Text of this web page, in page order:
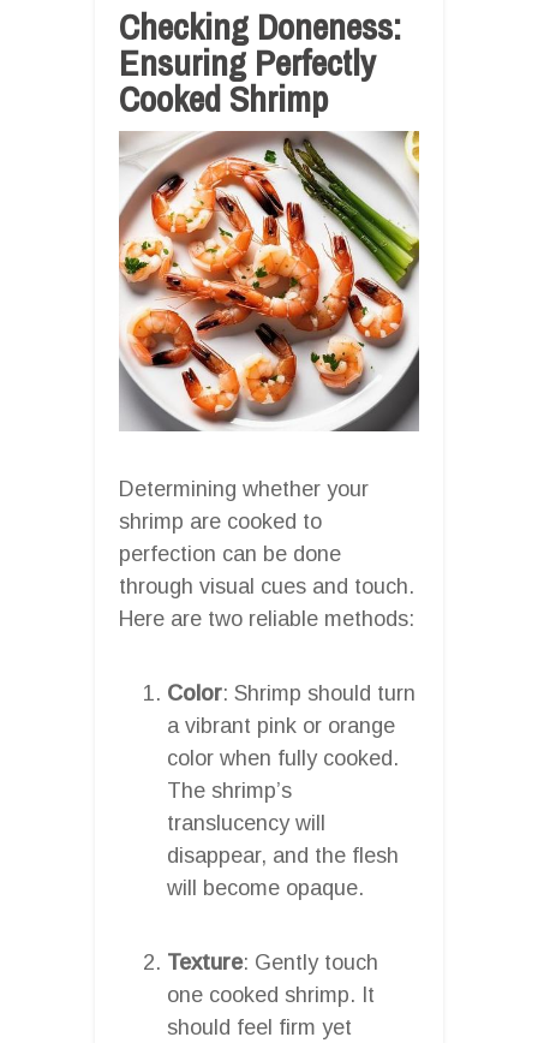
Checking Doneness:
Ensuring Perfectly
Cooked Shrimp
Determining whether your
shrimp are cooked to
perfection can be done
through visual cues and touch.
Here are two reliable methods:
Color: Shrimp should turn
a vibrant pink or orange
color when fully cooked.
The shrimp’s
translucency will
disappear, and the flesh
will become opaque.
Texture: Gently touch
one cooked shrimp. It
should feel firm yet